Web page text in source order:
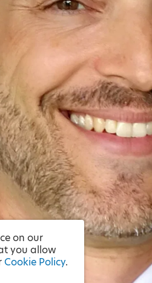
on our
you allow
Cookie Policy.